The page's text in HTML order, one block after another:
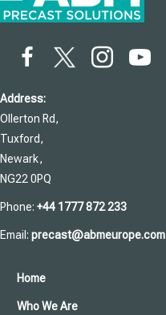
Address:
Ollerton Rd,
Tuxford,
Newark,
NG22 0PQ
Phone: +44 1777 872 233
Email: precast@abmeurope.com
Home
Who We Are